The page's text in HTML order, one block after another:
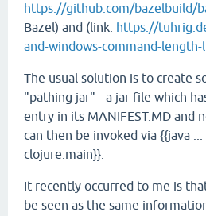
https://github.com/bazelbuild/
Bazel) and (link: https://
and-windows-command-
The usual solution is to create
"pathing jar" - a jar file which
entry in its MANIFEST.MD and
can then be invoked via {{java
clojure.main}}.
It recently occurred to me is
be seen as the same